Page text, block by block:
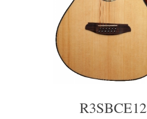
R3SBCE12